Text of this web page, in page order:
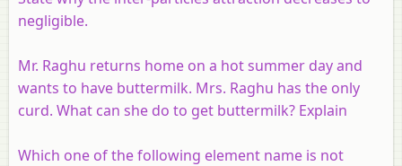
negligible.
Mr. Raghu returns home on a hot summer day and
wants to have buttermilk. Mrs. Raghu has the only
curd. What can she do to get buttermilk? Explain
Which one of the following element name is not